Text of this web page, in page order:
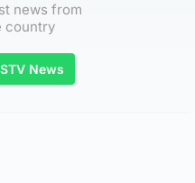
news from
country
News